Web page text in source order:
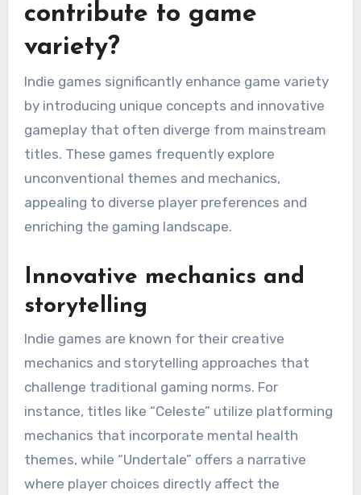
contribute to game
variety?
Indie games significantly enhance game variety
by introducing unique concepts and innovative
gameplay that often diverge from mainstream
titles. These games frequently explore
unconventional themes and mechanics,
appealing to diverse player preferences and
enriching the gaming landscape.
Innovative mechanics and
storytelling
Indie games are known for their creative
mechanics and storytelling approaches that
challenge traditional gaming norms. For
instance, titles like “Celeste” utilize platforming
mechanics that incorporate mental health
themes, while “Undertale” offers a narrative
where player choices directly affect the